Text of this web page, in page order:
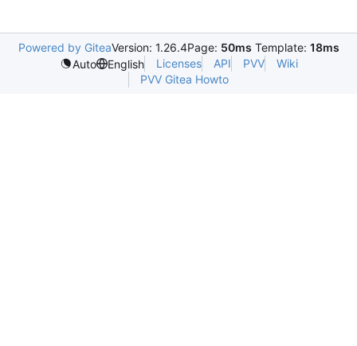
Powered by GiteaVersion: 1.26.4Page: 50ms Template: 18ms
Auto
English Licenses API PVV
Wiki
PVV Gitea Howto